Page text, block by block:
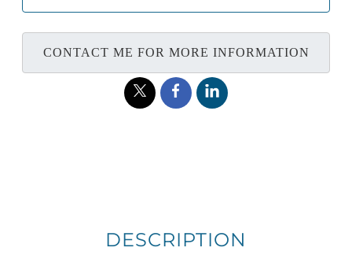
CONTACT ME FOR MORE INFORMATION
DESCRIPTION